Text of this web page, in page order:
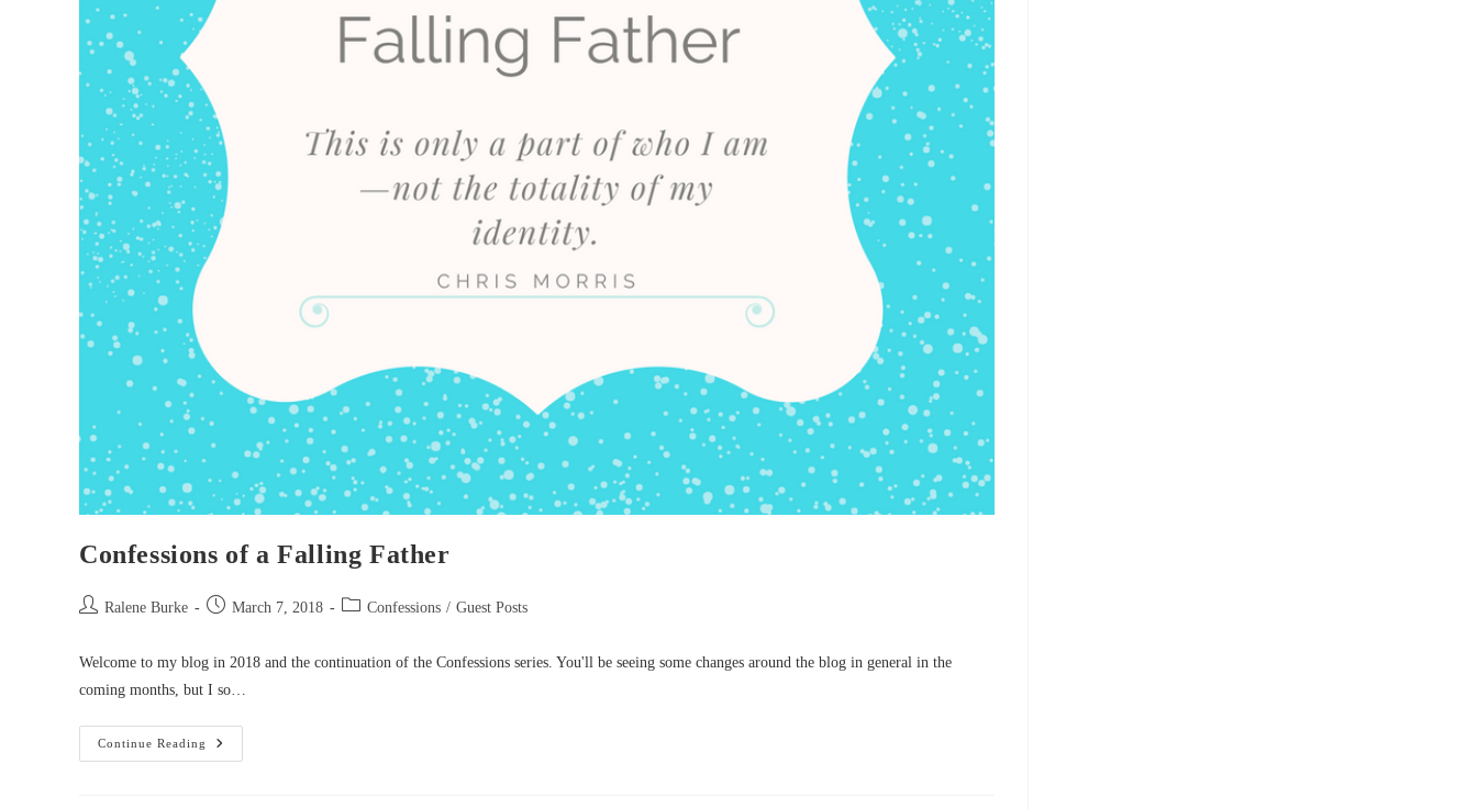
Confessions of a Falling Father
Post Ralene Burke
Post March 7, 2018
Post Confessions / Guest Posts
Welcome to my blog in 2018 and the continuation of the Confessions series. You'll be seeing some changes around the blog in general in the
coming months, but I so…
Continue Reading
Confessions
Of